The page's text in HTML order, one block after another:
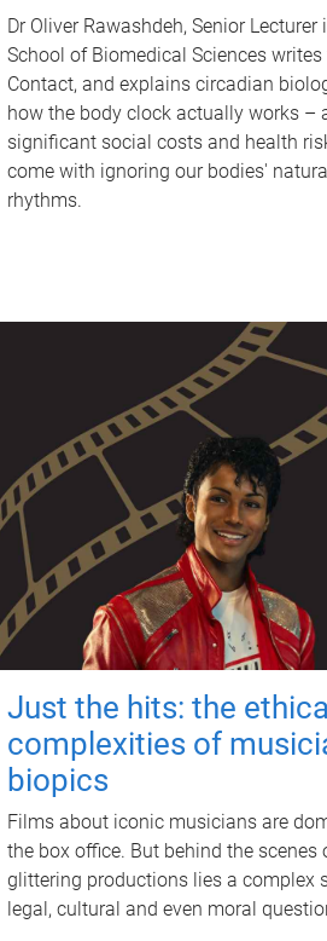
Dr Oliver Rawashdeh, Senior Lecturer
School of Biomedical Sciences writes
Contact, and explains circadian
how the body clock actually works –
significant social costs and health
come with ignoring our bodies'
rhythms.
Just the hits: the ethical
complexities of
biopics
Films about iconic musicians are
the box office. But behind the scenes
glittering productions lies a complex
legal, cultural and even moral